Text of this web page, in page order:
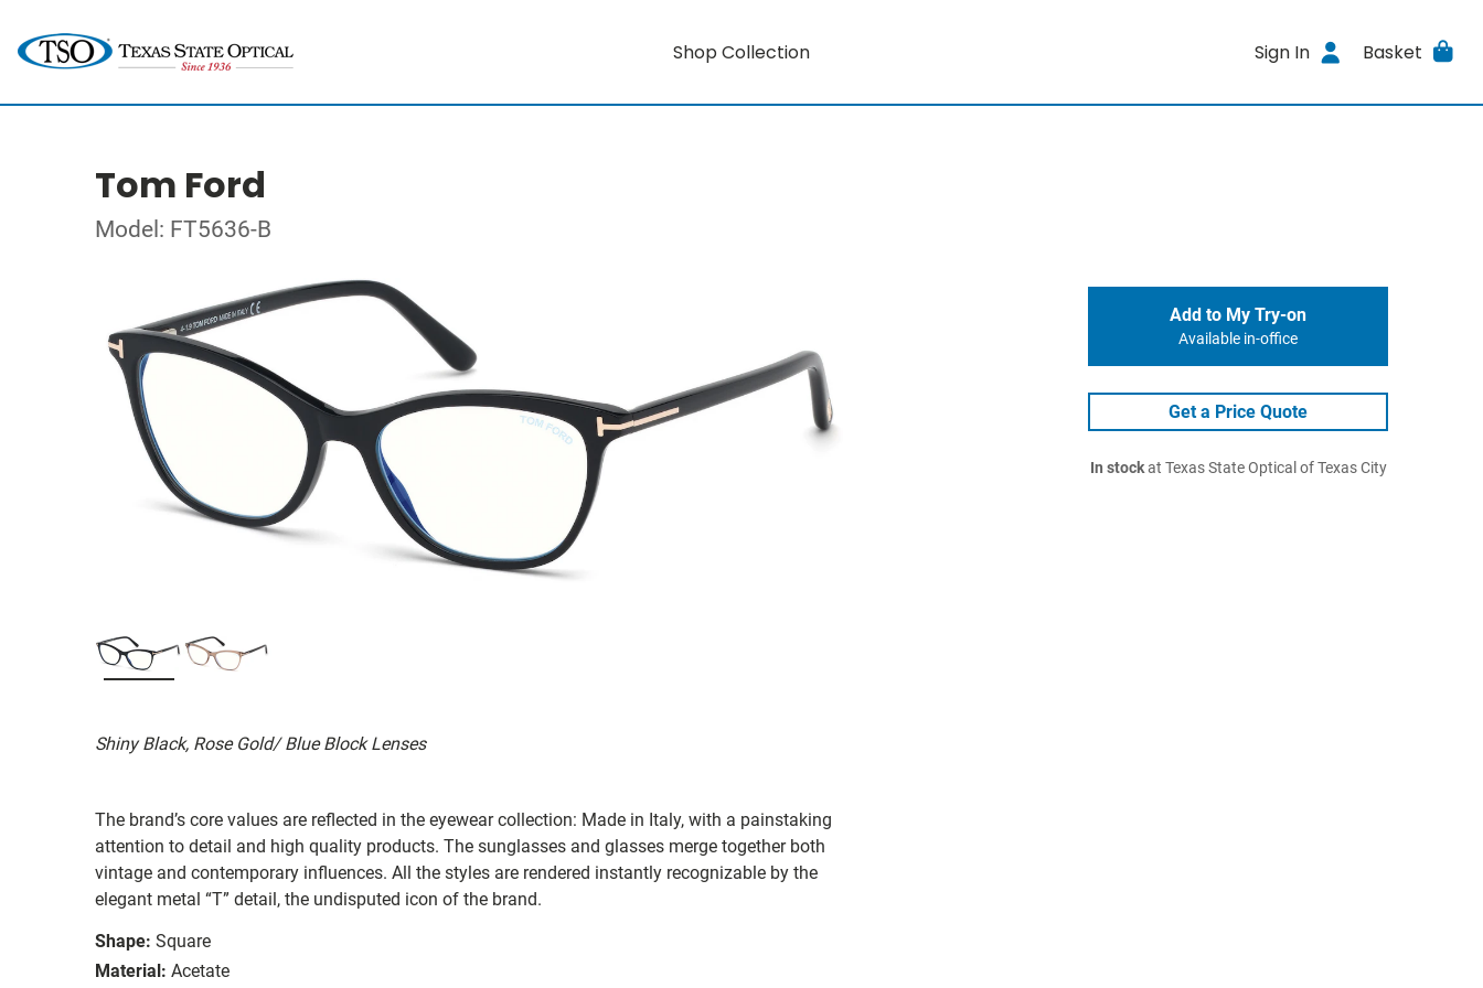
Shop Collection Sign In Basket
Tom Ford
Model: FT5636-B
Shiny Black, Rose Gold/ Blue Block Lenses
The brand’s core values are reflected in the eyewear collection: Made in Italy, with a painstaking
attention to detail and high quality products. The sunglasses and glasses merge together both
vintage and contemporary influences. All the styles are rendered instantly recognizable by the
elegant metal “T” detail, the undisputed icon of the brand.
Shape: Square
Material: Acetate
Add to My Try-on
Available in-office
Get a Price Quote
In stockat Texas State Optical of Texas City